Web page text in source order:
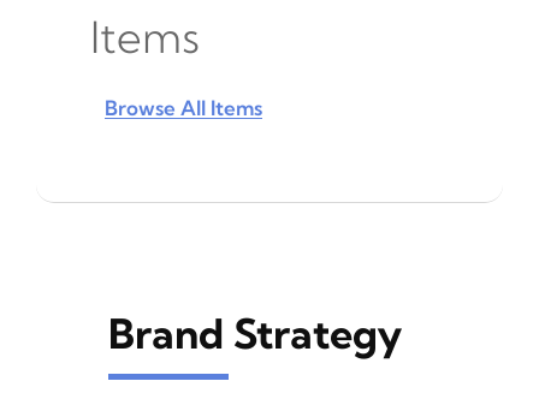
Items
Browse All Items
Brand Strategy